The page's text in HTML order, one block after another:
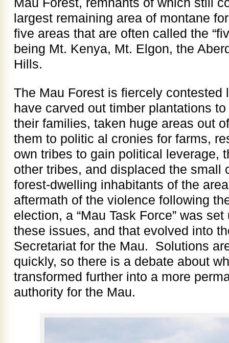
largest remaining area of montane
five areas that are often called the
being Mt. Kenya, Mt. Elgon, the
Hills.
The Mau Forest is fiercely
have carved out timber plantations
their families, taken huge areas out
them to politic al cronies for farms,
own tribes to gain political leverage,
other tribes, and displaced the small
forest-dwelling inhabitants of the
aftermath of the violence following
election, a “Mau Task Force” was
these issues, and that evolved into
Secretariat for the Mau. Solutions
quickly, so there is a debate about
transformed further into a more
authority for the Mau.